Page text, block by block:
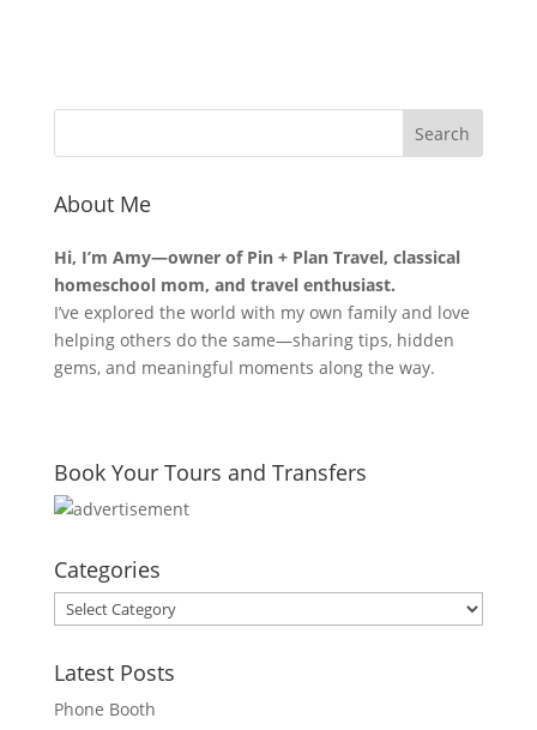
About Me
Hi, I’m Amy—owner of Pin + Plan Travel, classical
homeschool mom, and travel enthusiast.
I’ve explored the world with my own family and love
helping others do the same—sharing tips, hidden
gems, and meaningful moments along the way.
Book Your Tours and Transfers
Categories
Categories
Latest Posts
Phone Booth